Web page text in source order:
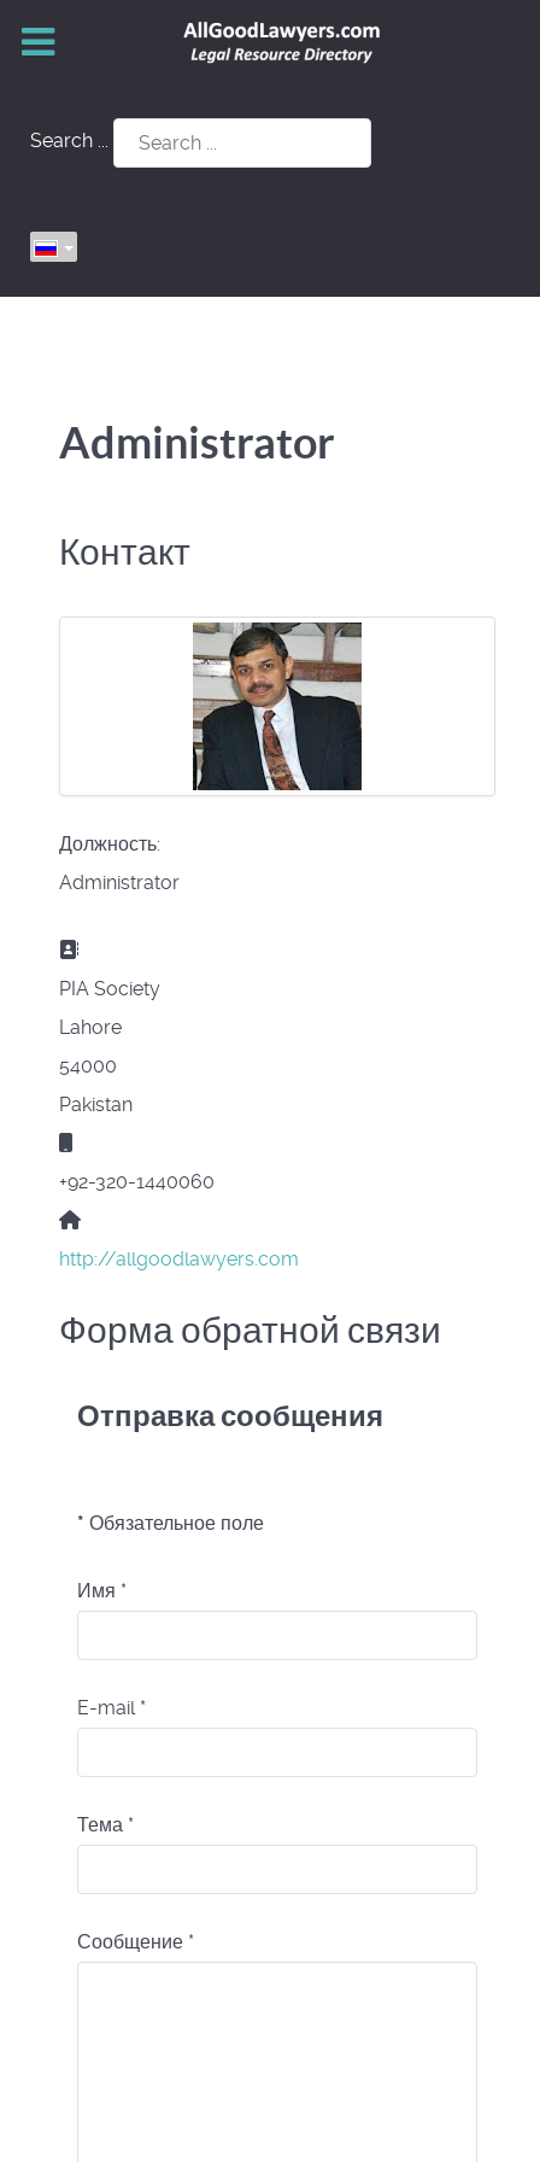
Search ...
Administrator
Контакт
Должность:
Administrator
Адрес:
PIA Society
Lahore
54000
Pakistan
+92-320-1440060
Сайт:
http://allgoodlawyers.com
Форма обратной связи
Отправка сообщения
* Обязательное поле
Имя *
E-mail*
Тема *
Сообщение *